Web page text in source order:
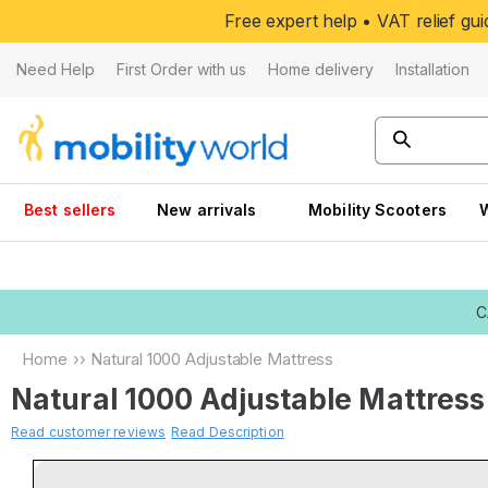
Free expert help • VAT relief
Need Help First Order with us Home delivery Installation
Best sellers New arrivals Mobility Scooters
Home ›› Natural 1000 Adjustable Mattress
Natural 1000 Adjustable Mattress
Read customer reviews Read Description
Skip to